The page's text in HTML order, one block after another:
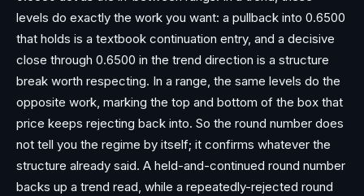
levels do exactly the work you want: a pullback into 0.6500
that holds is a textbook continuation entry, and a decisive
close through 0.6500 in the trend direction is a structure
break worth respecting. In a range, the same levels do the
opposite work, marking the top and bottom of the box that
price keeps rejecting back into. So the round number does
not tell you the regime by itself; it confirms whatever the
structure already said. A held-and-continued round number
backs up a trend read, while a repeatedly-rejected round